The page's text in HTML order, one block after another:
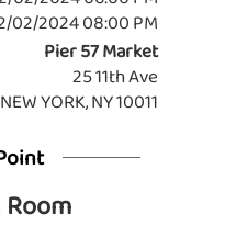
02/2024 08:00 PM
Pier 57 Market
25 11th Ave
NEW YORK, NY 10011